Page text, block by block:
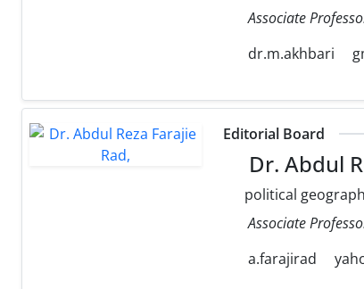
Associate
dr.m.akhbari
Editorial Board
Dr. Abdul
political
Associate
a.farajirad